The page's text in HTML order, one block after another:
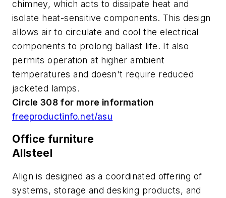
chimney, which acts to dissipate heat and
isolate heat-sensitive components. This design
allows air to circulate and cool the electrical
components to prolong ballast life. It also
permits operation at higher ambient
temperatures and doesn't require reduced
jacketed lamps.
Circle 308 for more information
freeproductinfo.net/asu
Office furniture
Allsteel
Align is designed as a coordinated offering of
systems, storage and desking products, and